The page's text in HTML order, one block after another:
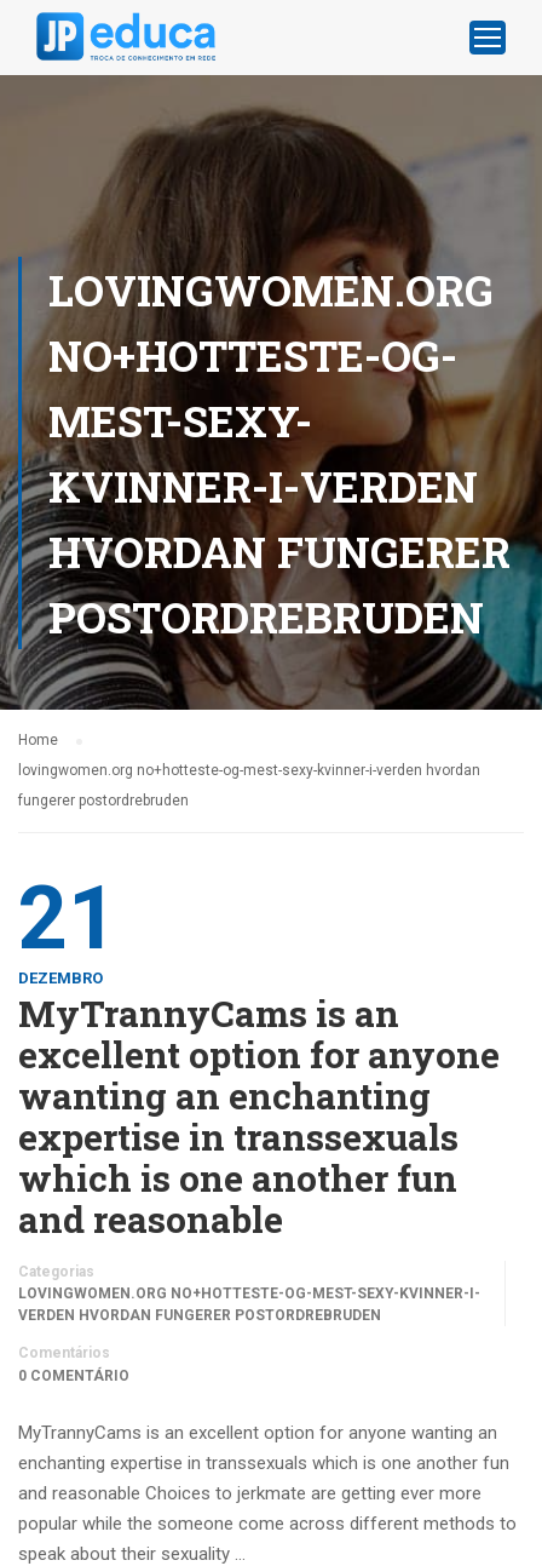
LOVINGWOMEN.ORG
NO+HOTTESTE-OG-
MEST-SEXY-
KVINNER-I-VERDEN
HVORDAN FUNGERER
POSTORDREBRUDEN
Home
lovingwomen.org no+hotteste-og-mest-sexy-kvinner-i-verden hvordan
fungerer postordrebruden
21
DEZEMBRO
MyTrannyCams is an
excellent option for anyone
wanting an enchanting
expertise in transsexuals
which is one another fun
and reasonable
Categorias
LOVINGWOMEN.ORG NO+HOTTESTE-OG-MEST-SEXY-KVINNER-I-
VERDEN HVORDAN FUNGERER POSTORDREBRUDEN
Comentários
0 COMENTÁRIO
MyTrannyCams is an excellent option for anyone wanting an
enchanting expertise in transsexuals which is one another fun
and reasonable Choices to jerkmate are getting ever more
popular while the someone come across different methods to
speak about their sexuality …